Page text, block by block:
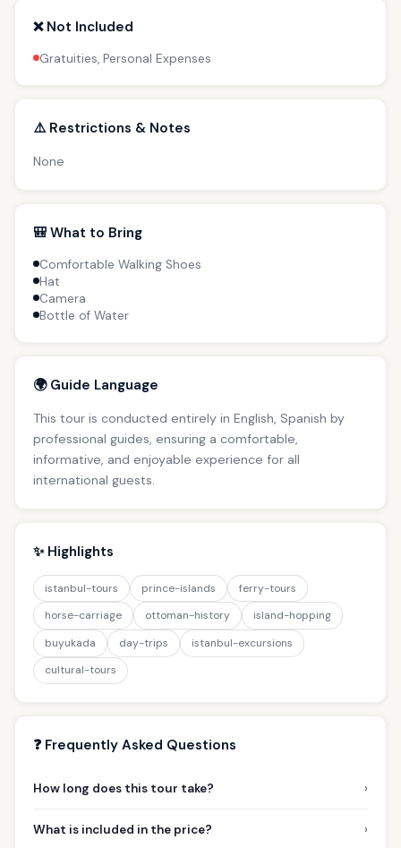
❌ Not Included
Gratuities, Personal Expenses
⚠️ Restrictions & Notes
None
🎒 What to Bring
Comfortable Walking Shoes
Hat
Camera
Bottle of Water
🌍 Guide Language
This tour is conducted entirely in English, Spanish by
professional guides, ensuring a comfortable,
informative, and enjoyable experience for all
international guests.
✨ Highlights
istanbul-tours prince-islands
ferry-tours
horse-carriage
ottoman-history
island-hopping
buyukada
day-trips
istanbul-excursions
cultural-tours
❓ Frequently Asked Questions
How long does this tour take? ›
What is included in the price? ›